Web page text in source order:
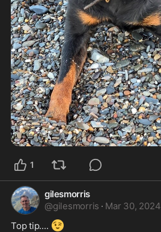
1
gilesmorris
@gilesmorris · Mar 30, 2024
Top tip.... 😉